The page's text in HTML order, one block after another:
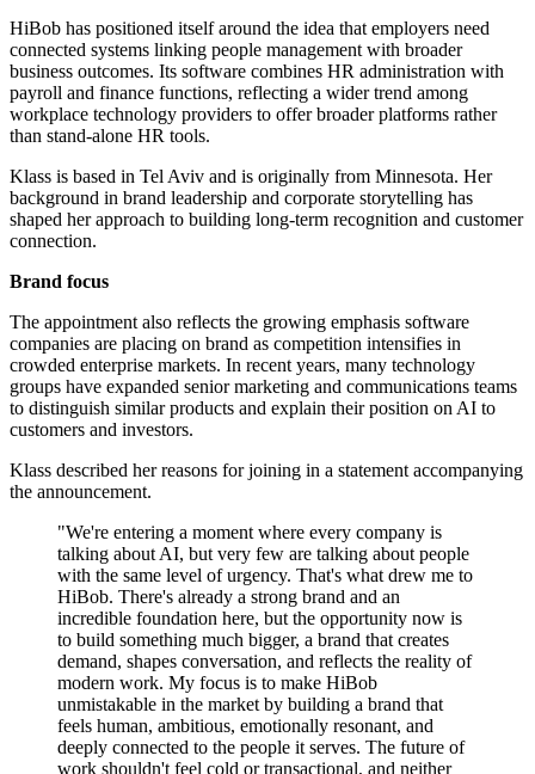
HiBob has positioned itself around the idea that employers need
connected systems linking people management with broader
business outcomes. Its software combines HR administration with
payroll and finance functions, reflecting a wider trend among
workplace technology providers to offer broader platforms rather
than stand-alone HR tools.
Klass is based in Tel Aviv and is originally from Minnesota. Her
background in brand leadership and corporate storytelling has
shaped her approach to building long-term recognition and customer
connection.
Brand focus
The appointment also reflects the growing emphasis software
companies are placing on brand as competition intensifies in
crowded enterprise markets. In recent years, many technology
groups have expanded senior marketing and communications teams
to distinguish similar products and explain their position on AI to
customers and investors.
Klass described her reasons for joining in a statement accompanying
the announcement.
"We're entering a moment where every company is
talking about AI, but very few are talking about people
with the same level of urgency. That's what drew me to
HiBob. There's already a strong brand and an
incredible foundation here, but the opportunity now is
to build something much bigger, a brand that creates
demand, shapes conversation, and reflects the reality of
modern work. My focus is to make HiBob
unmistakable in the market by building a brand that
feels human, ambitious, emotionally resonant, and
deeply connected to the people it serves. The future of
work shouldn't feel cold or transactional, and neither